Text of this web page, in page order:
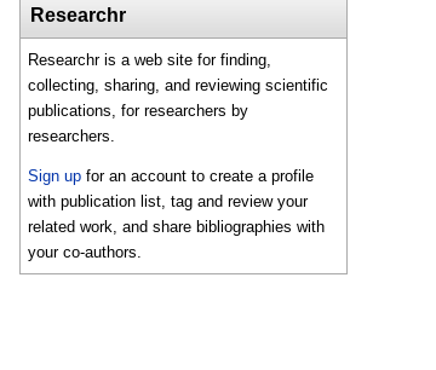
Researchr
Researchr is a web site for finding,
collecting, sharing, and reviewing scientific
publications, for researchers by
researchers.
Sign up for an account to create a profile
with publication list, tag and review your
related work, and share bibliographies with
your co-authors.